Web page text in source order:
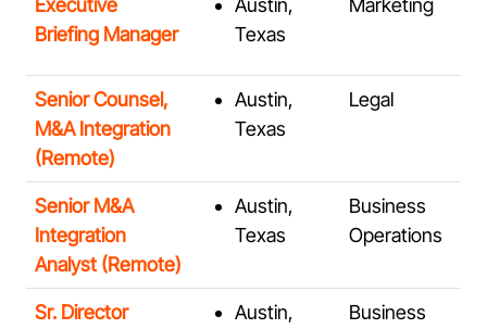
Executive
Briefing Manager
Austin,
Texas
Marketing
Senior Counsel,
M&A Integration
(Remote)
Austin,
Texas
Legal
Senior M&A
Integration
Analyst (Remote)
Austin,
Texas
Business
Operations
Sr. Director
Austin,
Business